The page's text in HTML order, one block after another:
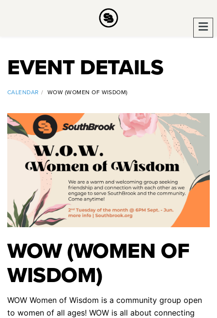
EVENT DETAILS
CALENDAR WOW (WOMEN OF WISDOM)
WOW (WOMEN OF
WISDOM)
WOW Women of Wisdom is a community group open
to women of all ages! WOW is all about connecting